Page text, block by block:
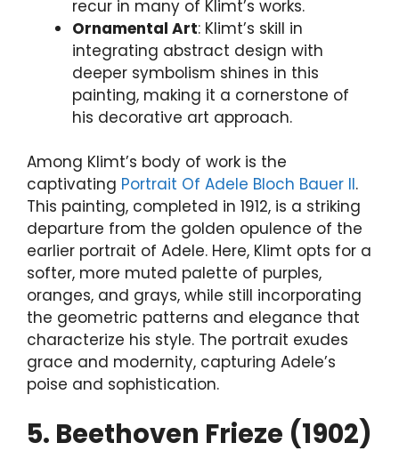
recur in many of Klimt’s works.
Ornamental Art: Klimt’s skill in
integrating abstract design with
deeper symbolism shines in this
painting, making it a cornerstone of
his decorative art approach.
Among Klimt’s body of work is the
captivating Portrait Of Adele Bloch Bauer II.
This painting, completed in 1912, is a striking
departure from the golden opulence of the
earlier portrait of Adele. Here, Klimt opts for a
softer, more muted palette of purples,
oranges, and grays, while still incorporating
the geometric patterns and elegance that
characterize his style. The portrait exudes
grace and modernity, capturing Adele’s
poise and sophistication.
5. Beethoven Frieze (1902)